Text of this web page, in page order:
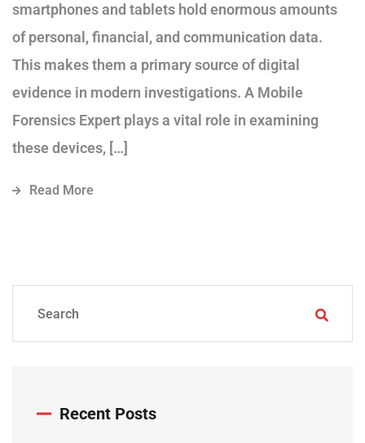
smartphones and tablets hold enormous amounts
of personal, financial, and communication data.
This makes them a primary source of digital
evidence in modern investigations. A Mobile
Forensics Expert plays a vital role in examining
these devices, […]
Read More
Recent Posts